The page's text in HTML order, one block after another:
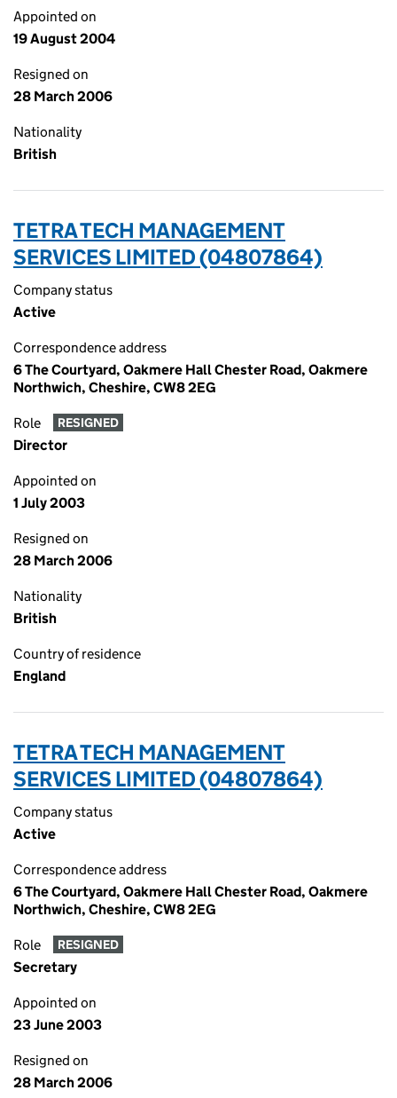
Appointed on
19 August 2004
Resigned on
28 March 2006
Nationality
British
TETRA TECH MANAGEMENT
SERVICES LIMITED (04807864)
Company status
Active
Correspondence address
6 The Courtyard, Oakmere Hall Chester Road, Oakmere
Northwich, Cheshire, CW8 2EG
Role RESIGNED
Director
Appointed on
1 July 2003
Resigned on
28 March 2006
Nationality
British
Country of residence
England
TETRA TECH MANAGEMENT
SERVICES LIMITED (04807864)
Company status
Active
Correspondence address
6 The Courtyard, Oakmere Hall Chester Road, Oakmere
Northwich, Cheshire, CW8 2EG
Role RESIGNED
Secretary
Appointed on
23 June 2003
Resigned on
28 March 2006